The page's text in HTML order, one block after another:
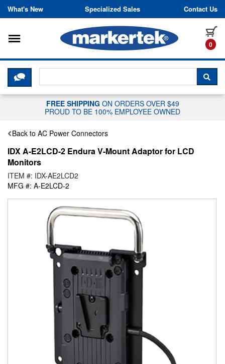
Skip to content
What's New Specialized Sales Contact Us
0
Toggle navigation
CLICK HERE TO CHAT WITH A
FREE SHIPPING ON ORDERS OVER $49
PROUD TO BE 100% EMPLOYEE OWNED
Back to AC Power Connectors
IDX A-E2LCD-2 Endura V-Mount Adaptor for LCD
Monitors
ITEM #: IDX-AE2LCD2
MFG #: A-E2LCD-2